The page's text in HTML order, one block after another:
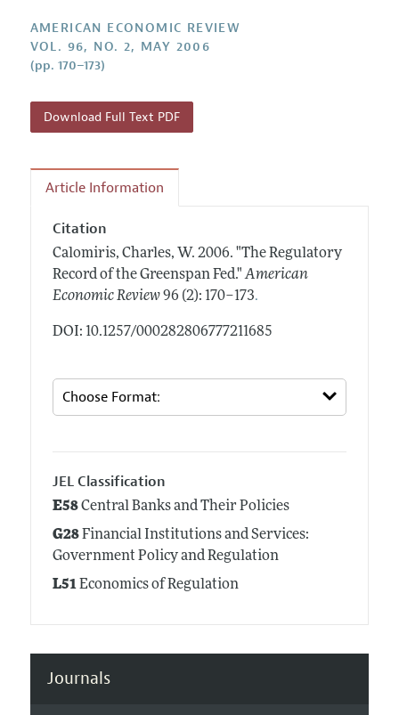
Research Highlights
Contact Information
Forthcoming Articles
Accepted Article Guidelines
Style Guide
AMERICAN ECONOMIC REVIEW
VOL. 96, NO. 2, MAY 2006
(pp. 170–173)
Download Full Text PDF
Article Information
Citation
Calomiris, Charles, W. 2006. "The Regulatory
Record of the Greenspan Fed." American
Economic Review 96 (2): 170–173.
DOI: 10.1257/000282806777211685
JEL Classification
E58Central Banks and Their Policies
G28Financial Institutions and Services:
Government Policy and Regulation
L51Economics of Regulation
Journals